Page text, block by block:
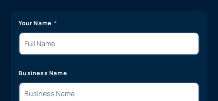
Your Name
Business Name